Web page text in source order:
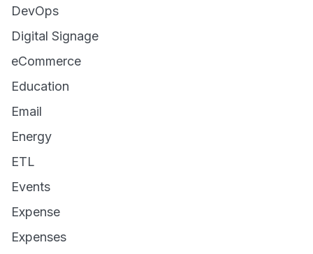
DevOps
Digital Signage
eCommerce
Education
Email
Energy
ETL
Events
Expense
Expenses